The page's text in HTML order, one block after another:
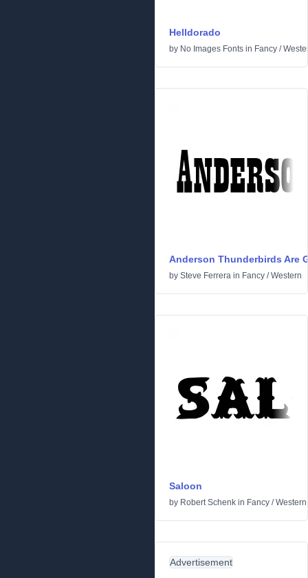
Helldorado
by No Images Fonts in Fancy /
Anderson Thunderbirds Are
by Steve Ferrera in Fancy /Western
Saloon
by Robert Schenk in Fancy /Western
Advertisement